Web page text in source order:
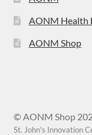
AONM Health
AONM Shop
© AONM Shop
St. John's Innovation